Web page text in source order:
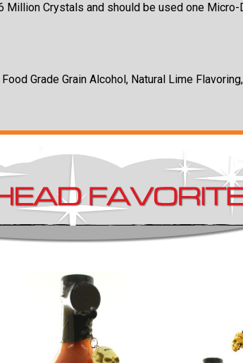
Crystals and should be used one
Grade Grain Alcohol, Natural Lime